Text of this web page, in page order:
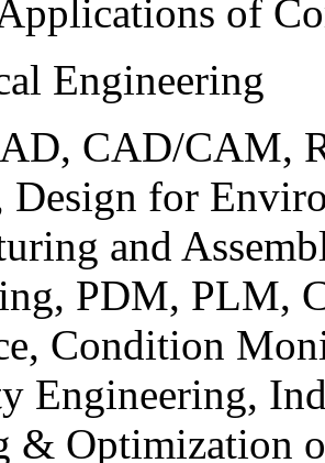
of
Engineering
CAD/CAM,
Design for
and
PDM, PLM,
Condition
Engineering,
& Optimization